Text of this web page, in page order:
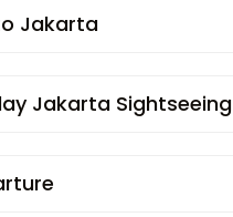
Jakarta
Jakarta Sightseeing